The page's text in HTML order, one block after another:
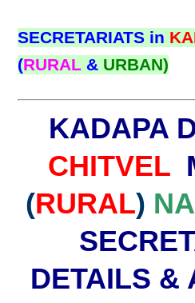
SECRETARIATS in
(RURAL & URBAN)
KADAPA
CHITVEL
(RURAL)
DETAILS &